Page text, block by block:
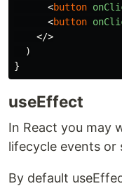
<button
<button
</>
)
}
useEffect
In React you may
lifecycle events or
By default